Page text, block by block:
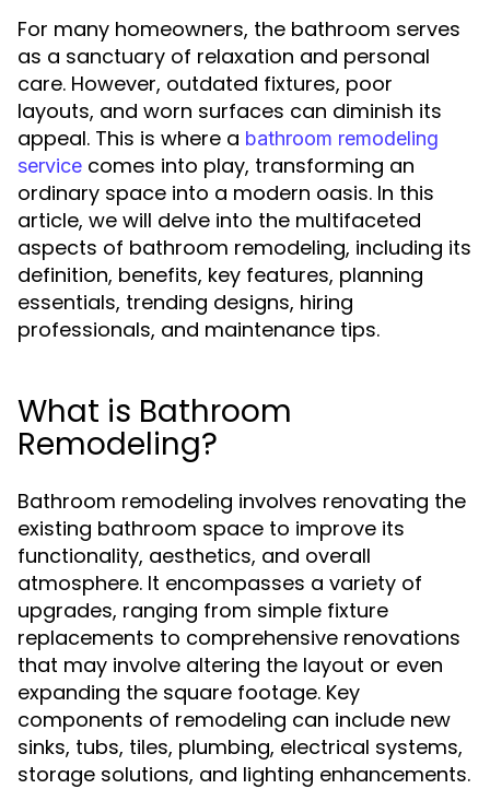
For many homeowners, the bathroom serves
as a sanctuary of relaxation and personal
care. However, outdated fixtures, poor
layouts, and worn surfaces can diminish its
appeal. This is where a bathroom remodeling
service comes into play, transforming an
ordinary space into a modern oasis. In this
article, we will delve into the multifaceted
aspects of bathroom remodeling, including its
definition, benefits, key features, planning
essentials, trending designs, hiring
professionals, and maintenance tips.
What is Bathroom
Remodeling?
Bathroom remodeling involves renovating the
existing bathroom space to improve its
functionality, aesthetics, and overall
atmosphere. It encompasses a variety of
upgrades, ranging from simple fixture
replacements to comprehensive renovations
that may involve altering the layout or even
expanding the square footage. Key
components of remodeling can include new
sinks, tubs, tiles, plumbing, electrical systems,
storage solutions, and lighting enhancements.